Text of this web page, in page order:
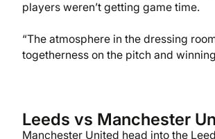
players weren’t getting game time.
“The atmosphere in the dressing
togetherness on the pitch and
Leeds vs Manchester
Manchester United head into the